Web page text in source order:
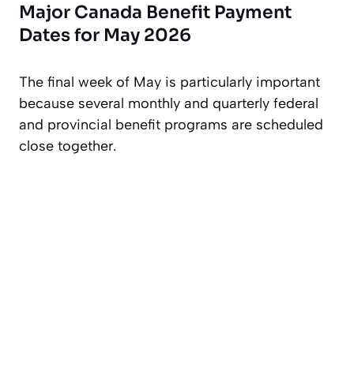
Major Canada Benefit Payment
Dates for May 2026
The final week of May is particularly important
because several monthly and quarterly federal
and provincial benefit programs are scheduled
close together.